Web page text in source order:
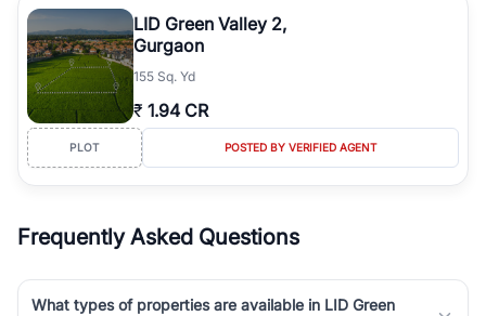
Course Road to the burgeoning residential sectors along the
Dwarka Expressway, there is something for everyone. RealBetter
simplifies your search by connecting you directly with verified
agents who have deep local expertise.
LID Green Valley 2,
Gurgaon
155 Sq. Yd
₹ 1.94 CR
PLOT POSTED BY VERIFIED AGENT
Frequently Asked Questions
What types of properties are available in LID Green